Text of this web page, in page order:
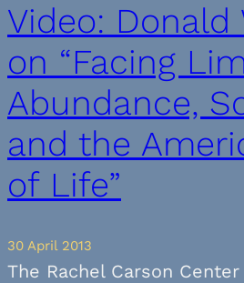
Video: Donald
on “Facing
Abundance,
and the
of Life”
30 April 2013
The Rachel Carson